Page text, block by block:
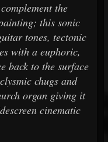
the
this sonic
tones, tectonic
with a euphoric,
back to the surface
chugs and
organ giving it
cinematic